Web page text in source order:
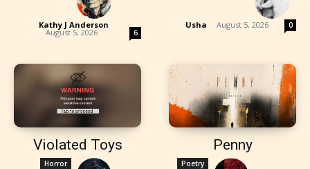
Kathy J Anderson -
August 5, 2026 6
Usha - August 5, 2026 0
Violated Toys
Horror
Penny
Poetry